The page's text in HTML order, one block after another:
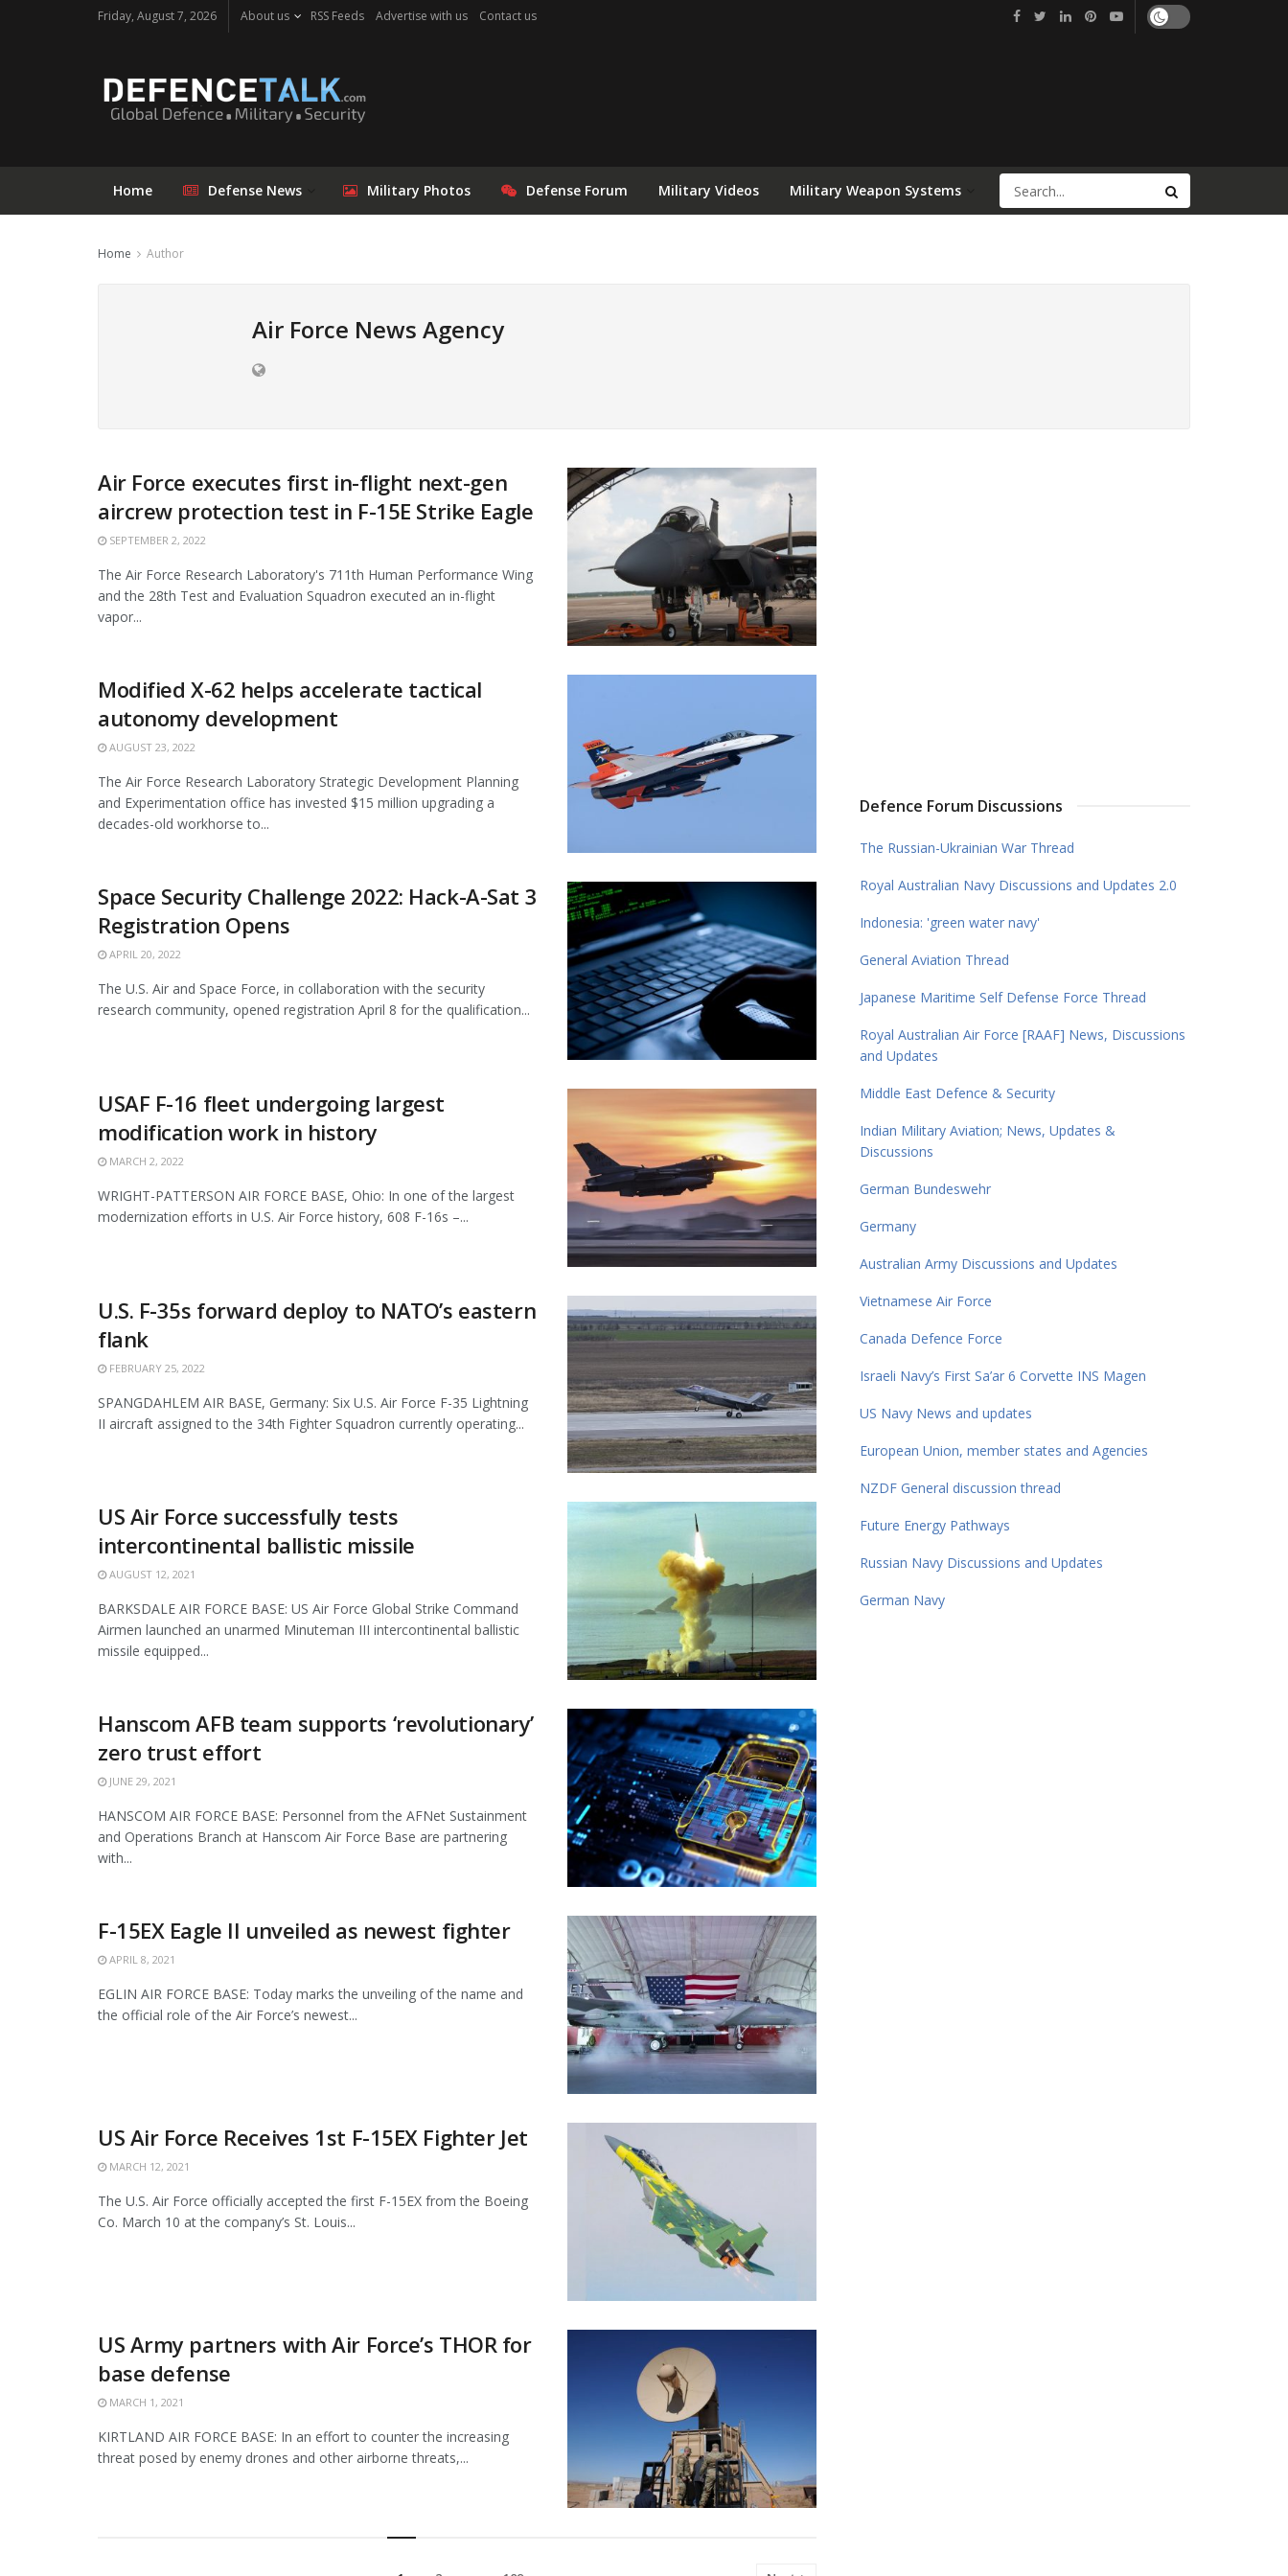
Friday, August 7, 2026 About us RSS Feeds Advertise with us Contact us
Home Defense News Military Photos Defense Forum Military Videos Military Weapon Systems
Home Author
Air Force News Agency
Air Force executes first in-flight next-gen
aircrew protection test in F-15E Strike Eagle
SEPTEMBER 2, 2022
The Air Force Research Laboratory's 711th Human Performance Wing
and the 28th Test and Evaluation Squadron executed an in-flight
vapor...
Modified X-62 helps accelerate tactical
autonomy development
AUGUST 23, 2022
The Air Force Research Laboratory Strategic Development Planning
and Experimentation office has invested $15 million upgrading a
decades-old workhorse to...
Space Security Challenge 2022: Hack-A-Sat 3
Registration Opens
APRIL 20, 2022
The U.S. Air and Space Force, in collaboration with the security
research community, opened registration April 8 for the qualification...
USAF F-16 fleet undergoing largest
modification work in history
MARCH 2, 2022
WRIGHT-PATTERSON AIR FORCE BASE, Ohio: In one of the largest
modernization efforts in U.S. Air Force history, 608 F-16s –...
U.S. F-35s forward deploy to NATO’s eastern
flank
FEBRUARY 25, 2022
SPANGDAHLEM AIR BASE, Germany: Six U.S. Air Force F-35 Lightning
II aircraft assigned to the 34th Fighter Squadron currently operating...
US Air Force successfully tests
intercontinental ballistic missile
AUGUST 12, 2021
BARKSDALE AIR FORCE BASE: US Air Force Global Strike Command
Airmen launched an unarmed Minuteman III intercontinental ballistic
missile equipped...
Hanscom AFB team supports ‘revolutionary’
zero trust effort
JUNE 29, 2021
HANSCOM AIR FORCE BASE: Personnel from the AFNet Sustainment
and Operations Branch at Hanscom Air Force Base are partnering
with...
F-15EX Eagle II unveiled as newest fighter
APRIL 8, 2021
EGLIN AIR FORCE BASE: Today marks the unveiling of the name and
the official role of the Air Force’s newest...
US Air Force Receives 1st F-15EX Fighter Jet
MARCH 12, 2021
The U.S. Air Force officially accepted the first F-15EX from the Boeing
Co. March 10 at the company’s St. Louis...
US Army partners with Air Force’s THOR for
base defense
MARCH 1, 2021
KIRTLAND AIR FORCE BASE: In an effort to counter the increasing
threat posed by enemy drones and other airborne threats,...
Defence Forum Discussions
The Russian-Ukrainian War Thread
Royal Australian Navy Discussions and Updates 2.0
Indonesia: 'green water navy'
General Aviation Thread
Japanese Maritime Self Defense Force Thread
Royal Australian Air Force [RAAF] News, Discussions
and Updates
Middle East Defence & Security
Indian Military Aviation; News, Updates &
Discussions
German Bundeswehr
Germany
Australian Army Discussions and Updates
Vietnamese Air Force
Canada Defence Force
Israeli Navy’s First Sa’ar 6 Corvette INS Magen
US Navy News and updates
European Union, member states and Agencies
NZDF General discussion thread
Future Energy Pathways
Russian Navy Discussions and Updates
German Navy